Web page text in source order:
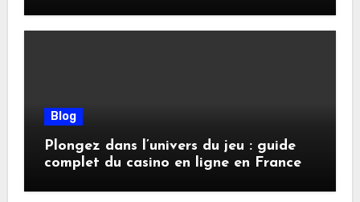
Blog
Plongez dans l’univers du jeu : guide
complet du casino en ligne en France